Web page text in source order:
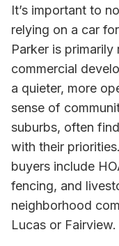
It’s important to
relying on a car
Parker is
commercial
a quieter, more
sense of
suburbs, often
with their
buyers include
fencing, and
neighborhood
Lucas or Fairview.